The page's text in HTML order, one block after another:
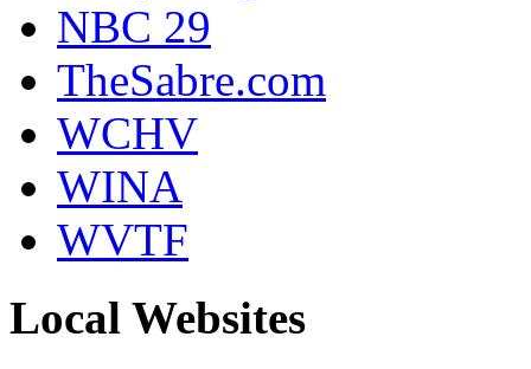
NBC 29
TheSabre.com
WCHV
WINA
WVTF
Local Websites